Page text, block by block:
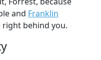
and Franklin
right behind you.